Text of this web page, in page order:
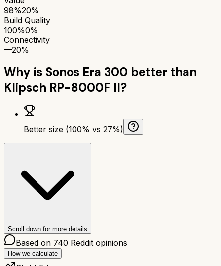
98%20%
Build Quality
100%0%
Connectivity
—20%
Why is Sonos Era 300 better than
Klipsch RP-8000F II?
Better size (100% vs 27%)
Scroll down for more details
Based on 740 Reddit opinions
How we calculate